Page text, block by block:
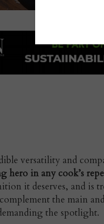
versatility and
hero in any cook’s
it deserves, and is
the main
the spotlight.